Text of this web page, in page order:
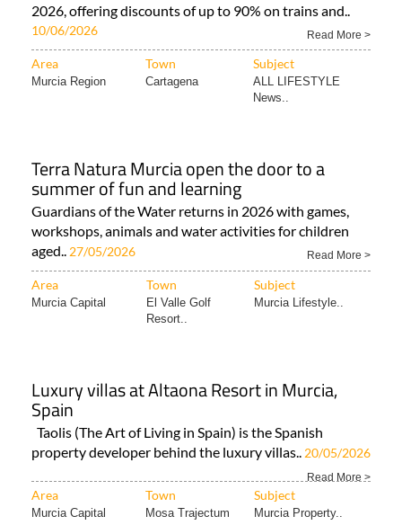
2026, offering discounts of up to 90% on trains and..
10/06/2026 Read More >
Area Town Subject
Murcia Region Cartagena
ALL LIFESTYLE
News..
Terra Natura Murcia open the door to a
summer of fun and learning
Guardians of the Water returns in 2026 with games,
workshops, animals and water activities for children
aged..
27/05/2026 Read More >
Area Town Subject
Murcia Capital
El Valle Golf
Resort..
Murcia Lifestyle..
Luxury villas at Altaona Resort in Murcia,
Spain
Taolis (The Art of Living in Spain) is the Spanish
property developer behind the luxury villas.. 20/05/2026
Read More >
Area Town Subject
Murcia Capital Mosa Trajectum Murcia Property..